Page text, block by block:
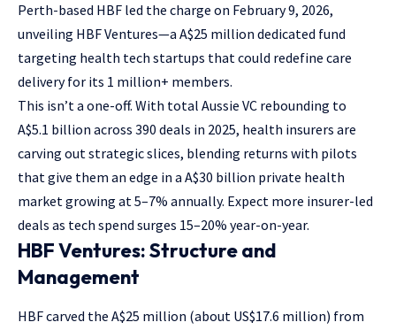
Perth-based HBF led the charge on February 9, 2026,
unveiling HBF Ventures—a A$25 million dedicated fund
targeting health tech startups that could redefine care
delivery for its 1 million+ members.
This isn’t a one-off. With total Aussie VC rebounding to
A$5.1 billion across 390 deals in 2025, health insurers are
carving out strategic slices, blending returns with pilots
that give them an edge in a A$30 billion private health
market growing at 5–7% annually. Expect more insurer-led
deals as tech spend surges 15–20% year-on-year.
HBF Ventures: Structure and
Management
HBF carved the A$25 million (about US$17.6 million) from